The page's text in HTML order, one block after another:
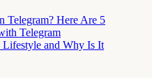
Telegram? Here Are 5
Telegram
and Why Is It